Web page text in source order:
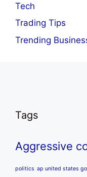
Tech
Trading Tips
Trending
Tags
Aggressive
politics ap united states